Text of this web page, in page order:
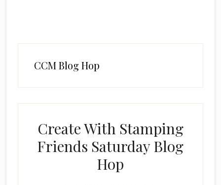
CCM Blog Hop
Create With Stamping
Friends Saturday Blog
Hop